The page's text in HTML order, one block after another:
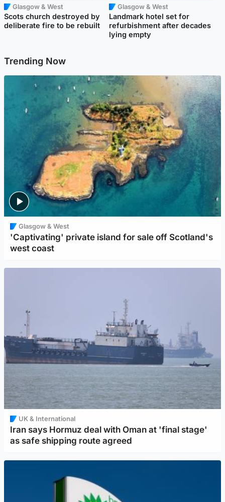
Glasgow & West
Scots church destroyed by
deliberate fire to be rebuilt
Glasgow & West
Landmark hotel set for
refurbishment after decades
lying empty
Trending Now
Glasgow & West
'Captivating' private island for sale off Scotland's
west coast
UK & International
Iran says Hormuz deal with Oman at 'final stage'
as safe shipping route agreed